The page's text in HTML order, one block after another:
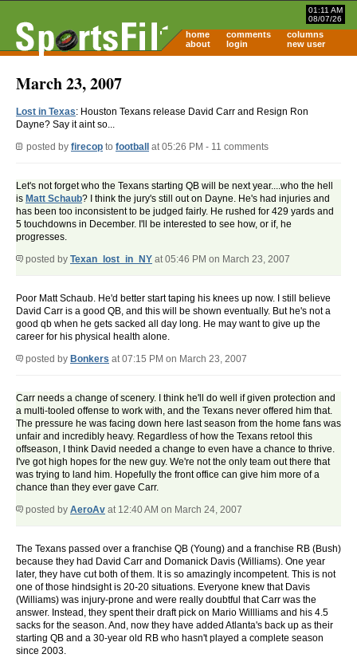
01:11 AM
08/07/26
home comments
columns
about
login new user
March 23, 2007
Lost in Texas: Houston Texans release David Carr and Resign Ron
Dayne? Say it aint so...
posted by firecop to football at 05:26 PM - 11 comments
Let's not forget who the Texans starting QB will be next year....who the hell
is Matt Schaub? I think the jury's still out on Dayne. He's had injuries and
has been too inconsistent to be judged fairly. He rushed for 429 yards and
5 touchdowns in December. I'll be interested to see how, or if, he
progresses.
posted by Texan_lost_in_NY at 05:46 PM on March 23, 2007
Poor Matt Schaub. He'd better start taping his knees up now. I still believe
David Carr is a good QB, and this will be shown eventually. But he's not a
good qb when he gets sacked all day long. He may want to give up the
career for his physical health alone.
posted by Bonkers at 07:15 PM on March 23, 2007
Carr needs a change of scenery. I think he'll do well if given protection and
a multi-tooled offense to work with, and the Texans never offered him that.
The pressure he was facing down here last season from the home fans was
unfair and incredibly heavy. Regardless of how the Texans retool this
offseason, I think David needed a change to even have a chance to thrive.
I've got high hopes for the new guy. We're not the only team out there that
was trying to land him. Hopefully the front office can give him more of a
chance than they ever gave Carr.
posted by AeroAv at 12:40 AM on March 24, 2007
The Texans passed over a franchise QB (Young) and a franchise RB (Bush)
because they had David Carr and Domanick Davis (Williams). One year
later, they have cut both of them. It is so amazingly incompetent. This is not
one of those hindsight is 20-20 situations. Everyone knew that Davis
(Williams) was injury-prone and were really doubtful that Carr was the
answer. Instead, they spent their draft pick on Mario Willliams and his 4.5
sacks for the season. And, now they have added Atlanta's back up as their
starting QB and a 30-year old RB who hasn't played a complete season
since 2003.